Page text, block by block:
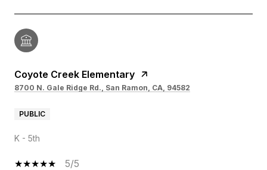
Coyote Creek Elementary
8700 N. Gale Ridge Rd., San Ramon, CA, 94582
PUBLIC
K - 5th
5/5